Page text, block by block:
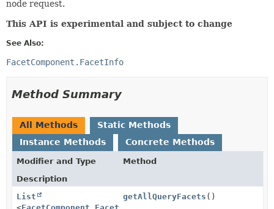
node request.
This API is experimental and subject to change
See Also:
FacetComponent.FacetInfo
Method Summary
All Methods
Static Methods
Instance Methods
Concrete Methods
Modifier and Type
Method
Description
List
getAllQueryFacets ()